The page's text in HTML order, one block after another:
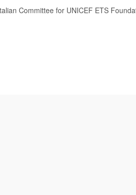
Committee for UNICEF ETS